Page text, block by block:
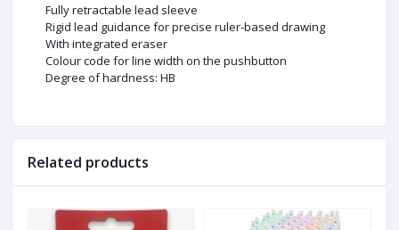
Fully retractable lead sleeve
Rigid lead guidance for precise ruler-based drawing
With integrated eraser
Colour code for line width on the pushbutton
Degree of hardness: HB
Related products